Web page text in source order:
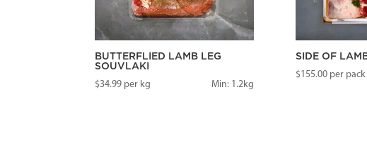
BUTTERFLIED LAMB LEG
SOUVLAKI
$34.99 per kg Min: 1.2kg
SIDE OF
$155.00per pack